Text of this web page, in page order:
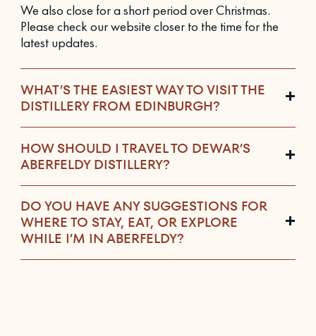
We also close for a short period over Christmas.
Please check our website closer to the time for the
latest updates.
WHAT’S THE EASIEST WAY TO VISIT THE
DISTILLERY FROM EDINBURGH?
HOW SHOULD I TRAVEL TO DEWAR’S
ABERFELDY DISTILLERY?
DO YOU HAVE ANY SUGGESTIONS FOR
WHERE TO STAY, EAT, OR EXPLORE
WHILE I’M IN ABERFELDY?